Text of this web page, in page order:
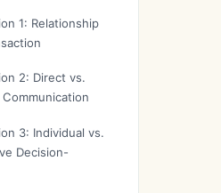
1: Relationship
2: Direct vs.
3: Individual vs.
Decision-